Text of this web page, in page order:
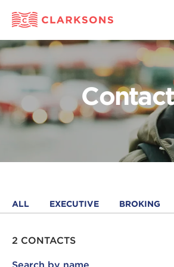
ALL EXECUTIVE BROKING
2 CONTACTS
Search by name